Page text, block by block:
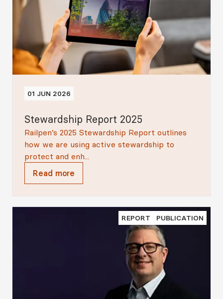
01 JUN 2026
Stewardship Report 2025
Railpen’s 2025 Stewardship Report outlines
how we are using active stewardship to
protect and enh...
Read more
REPORT PUBLICATION